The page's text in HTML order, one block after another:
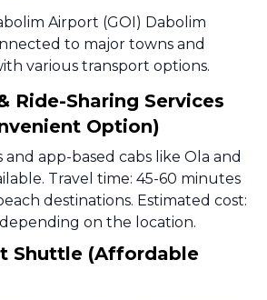
Airport (GOI) Dabolim
to major towns and
various transport options.
Ride-Sharing Services
Option)
and app-based cabs like Ola and
Travel time: 45-60 minutes
destinations. Estimated cost:
depending on the location.
Shuttle (Affordable